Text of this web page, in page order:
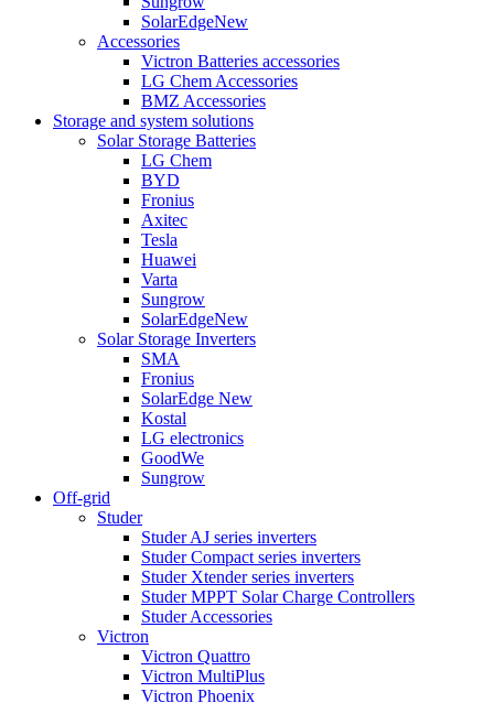
SolarEdgeNew
Accessories
Victron Batteries accessories
LG Chem Accessories
BMZ Accessories
Storage and system solutions
Solar Storage Batteries
LG Chem
BYD
Fronius
Axitec
Tesla
Huawei
Varta
Sungrow
SolarEdgeNew
Solar Storage Inverters
SMA
Fronius
SolarEdge New
Kostal
LG electronics
GoodWe
Sungrow
Off-grid
Studer
Studer AJ series inverters
Studer Compact series inverters
Studer Xtender series inverters
Studer MPPT Solar Charge Controllers
Studer Accessories
Victron
Victron Quattro
Victron MultiPlus
Victron Phoenix